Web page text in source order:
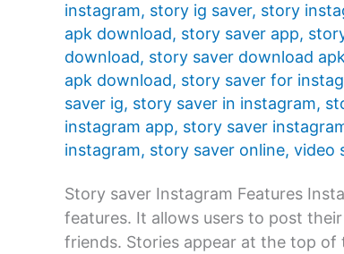
instagram, story ig saver, story
apk download, story saver app,
download, story saver download apk
apk download, story saver for
saver ig, story saver in instagram,
instagram app, story saver
instagram, story saver online, video
Story saver Instagram Features
features. It allows users to post
friends. Stories appear at the top